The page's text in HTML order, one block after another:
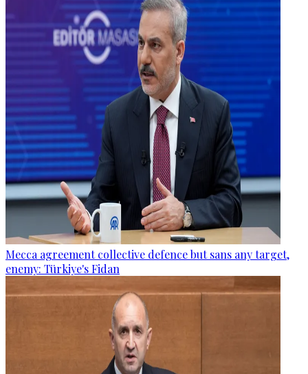
Mecca agreement collective defence but sans any target,
enemy: Türkiye's Fidan